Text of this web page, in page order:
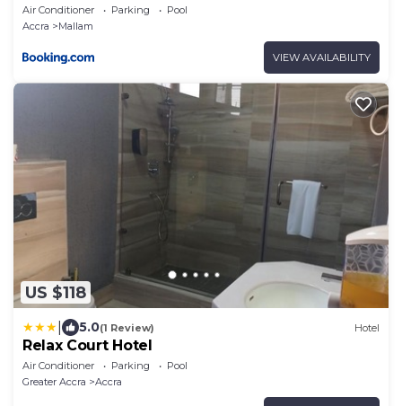
Air Conditioner Parking
Pool
Accra
Mallam
VIEW AVAILABILITY
US $118
5.0(1 Review) Hotel
Relax Court Hotel
Air Conditioner Parking
Pool
Greater Accra
Accra